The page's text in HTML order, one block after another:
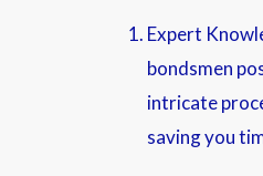
Expert
bondsmen
intricate
saving you